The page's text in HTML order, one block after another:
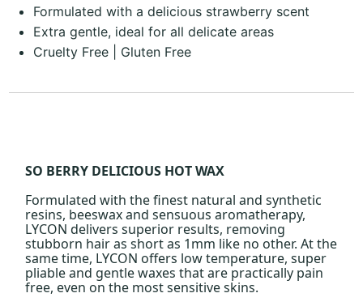
Formulated with a delicious strawberry scent
Extra gentle, ideal for all delicate areas
Cruelty Free | Gluten Free
SO BERRY DELICIOUS HOT WAX
Formulated with the finest natural and synthetic
resins, beeswax and sensuous aromatherapy,
LYCON delivers superior results, removing
stubborn hair as short as 1mm like no other. At the
same time, LYCON offers low temperature, super
pliable and gentle waxes that are practically pain
free, even on the most sensitive skins.